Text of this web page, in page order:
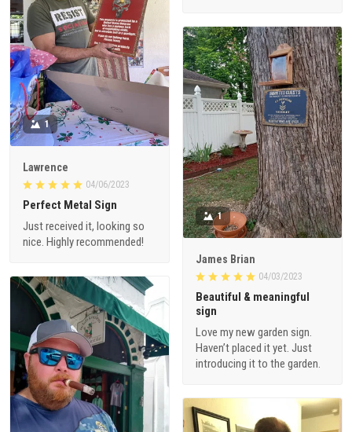
1
Lawrence
04/06/2023
Perfect Metal Sign
Just received it, looking so
nice. Highly recommended!
1
James Brian
04/03/2023
Beautiful & meaningful
sign
Love my new garden sign.
Haven’t placed it yet. Just
introducing it to the garden.